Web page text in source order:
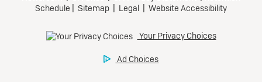
Request Dealer Pricing
Build & Price
Ultra Low-Mileage Lease for Well-Qualified Lessees.
$509/month